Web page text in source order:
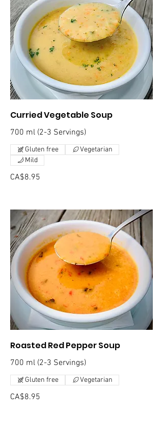
Curried Vegetable Soup
700 ml (2-3 Servings)
CA$8.95
Gluten free
Vegetarian
Mild
Roasted Red Pepper Soup
700 ml (2-3 Servings)
CA$8.95
Gluten free Vegetarian